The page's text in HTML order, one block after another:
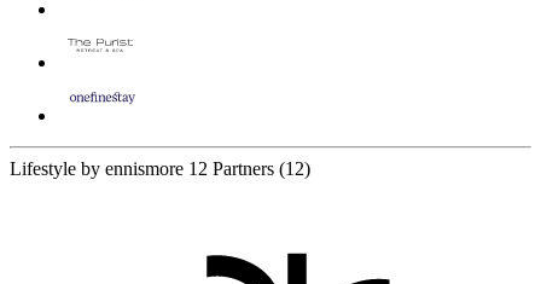
Lifestyle by ennismore 12 Partners (12)